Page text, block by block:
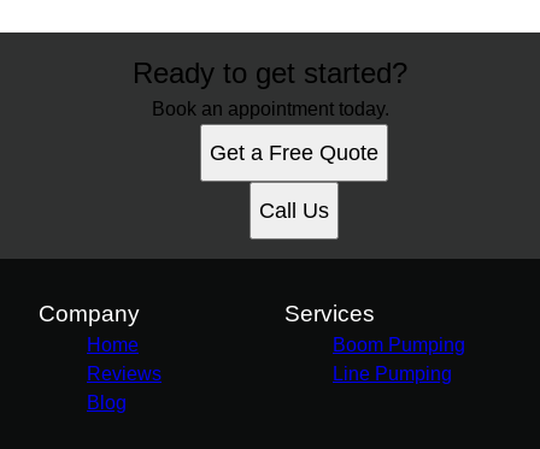
Ready to get started?
Book an appointment today.
Get a Free Quote
Call Us
Company
Home
Reviews
Blog
Services
Boom Pumping
Line Pumping